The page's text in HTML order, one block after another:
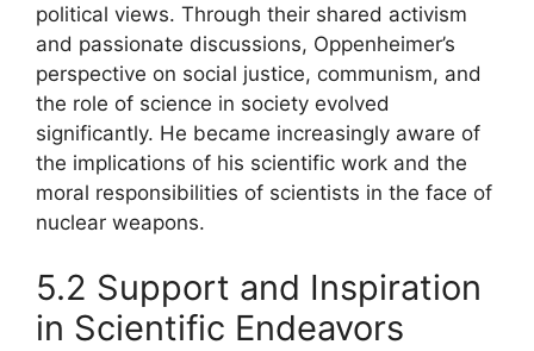
political views. Through their shared activism
and passionate discussions, Oppenheimer’s
perspective on social justice, communism, and
the role of science in society evolved
significantly. He became increasingly aware of
the implications of his scientific work and the
moral responsibilities of scientists in the face of
nuclear weapons.
5.2 Support and Inspiration
in Scientific Endeavors